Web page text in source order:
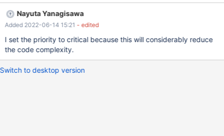
Nayuta Yanagisawa
Added 2022-06-14 15:21 - edited
I set the priority to critical because this will considerably reduce
the code complexity.
Switch to desktop version